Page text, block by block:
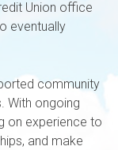
Union office
eventually
community
With ongoing
on experience to
and make